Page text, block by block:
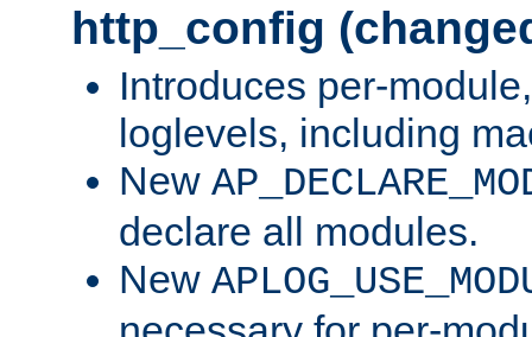
http_config
Introduces per-
loglevels, including
New
declare all modules.
New